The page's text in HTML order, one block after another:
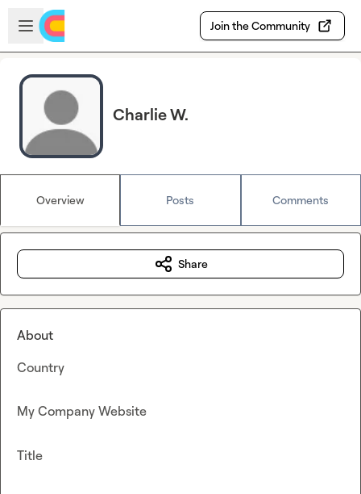
Skip to main content
Open sidebar
Join the Community
Charlie W.
Overview Posts Comments
Share
About
Country
My Company Website
Title